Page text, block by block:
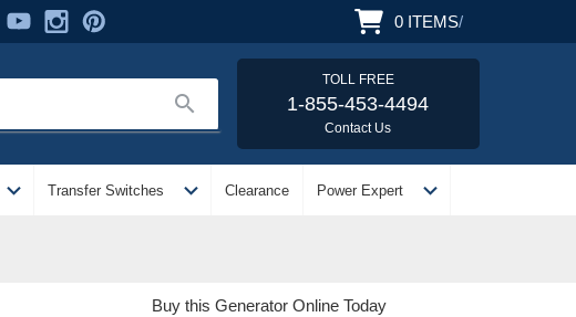
0 ITEMS/
search
TOLL FREE
1-855-453-4494
Contact Us
expand_more Transfer Switches expand_more Clearance Power Expert expand_more
Buy this Generator Online Today